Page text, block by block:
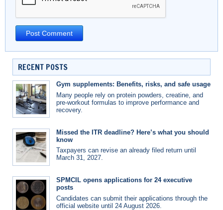
RECENT POSTS
Gym supplements: Benefits, risks, and safe usage
Many people rely on protein powders, creatine, and
pre-workout formulas to improve performance and
recovery.
Missed the ITR deadline? Here’s what you should
know
Taxpayers can revise an already filed return until
March 31, 2027.
SPMCIL opens applications for 24 executive
posts
Candidates can submit their applications through the
official website until 24 August 2026.